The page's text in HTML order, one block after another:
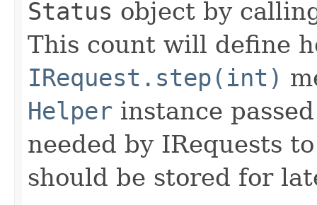
Status object by
This count will define
IRequest.step(int)
Helper instance
needed by IRequests
should be stored for